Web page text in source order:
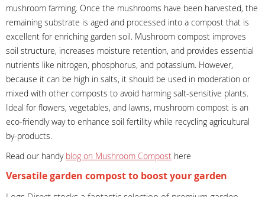
mushroom farming. Once the mushrooms have been harvested, the
remaining substrate is aged and processed into a compost that is
excellent for enriching garden soil. Mushroom compost improves
soil structure, increases moisture retention, and provides essential
nutrients like nitrogen, phosphorus, and potassium. However,
because it can be high in salts, it should be used in moderation or
mixed with other composts to avoid harming salt-sensitive plants.
Ideal for flowers, vegetables, and lawns, mushroom compost is an
eco-friendly way to enhance soil fertility while recycling agricultural
by-products.
Read our handy blog on Mushroom Compost here
Versatile garden compost to boost your garden